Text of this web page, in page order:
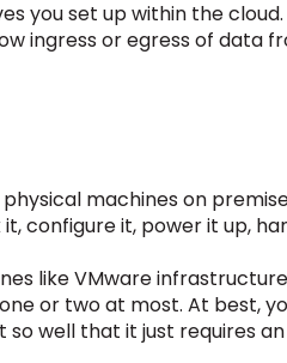
you set up within the
ingress or egress of data
machines on
configure it, power it up,
like VMware
or two at most. At best,
well that it just requires